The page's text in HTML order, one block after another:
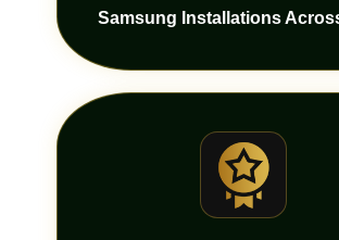
Samsung Installations